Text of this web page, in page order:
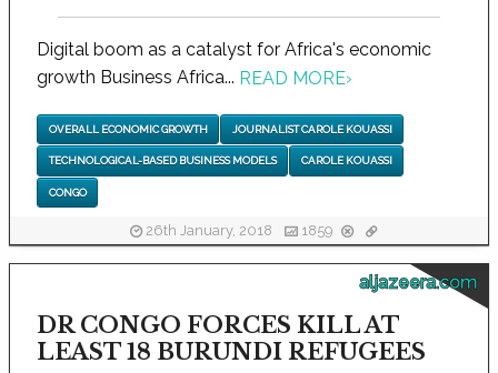
Digital boom as a catalyst for Africa's economic
growth Business Africa... READ MORE›
OVERALL ECONOMIC GROWTH JOURNALIST CAROLE KOUASSI
TECHNOLOGICAL-BASED BUSINESS MODELS CAROLE KOUASSI
CONGO
26th January, 2018 1859
aljazeera.com
DR CONGO FORCES KILL AT
LEAST 18 BURUNDI REFUGEES